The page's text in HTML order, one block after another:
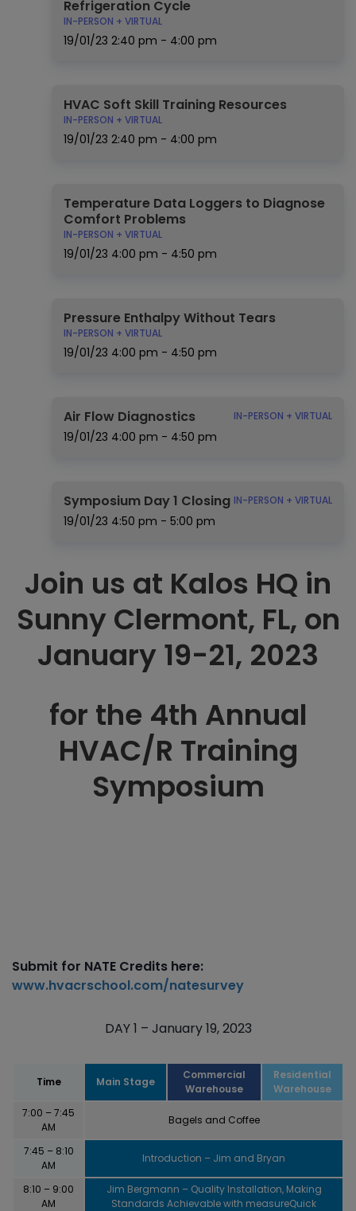
Refrigeration Cycle
IN-PERSON + VIRTUAL
19/01/23 2:40 pm - 4:00 pm
HVAC Soft Skill Training Resources
IN-PERSON + VIRTUAL
19/01/23 2:40 pm - 4:00 pm
Temperature Data Loggers to Diagnose
Comfort Problems
IN-PERSON + VIRTUAL
19/01/23 4:00 pm - 4:50 pm
Pressure Enthalpy Without Tears
IN-PERSON + VIRTUAL
19/01/23 4:00 pm - 4:50 pm
Air Flow Diagnostics IN-PERSON + VIRTUAL
19/01/23 4:00 pm - 4:50 pm
Symposium Day 1 Closing IN-PERSON + VIRTUAL
19/01/23 4:50 pm - 5:00 pm
Join us at Kalos HQ in
Sunny Clermont, FL, on
January 19-21, 2023
for the 4th Annual
HVAC/R Training
Symposium
Submit for NATE Credits here:
www.hvacrschool.com/natesurvey
DAY 1 – January 19, 2023
Time Main Stage
Commercial
Warehouse
Residential
Warehouse
7:00 – 7:45
AM
Bagels and Coffee
7:45 – 8:10
AM
Introduction – Jim and Bryan
8:10 – 9:00
AM
Jim Bergmann – Quality Installation, Making
Standards Achievable with measureQuick